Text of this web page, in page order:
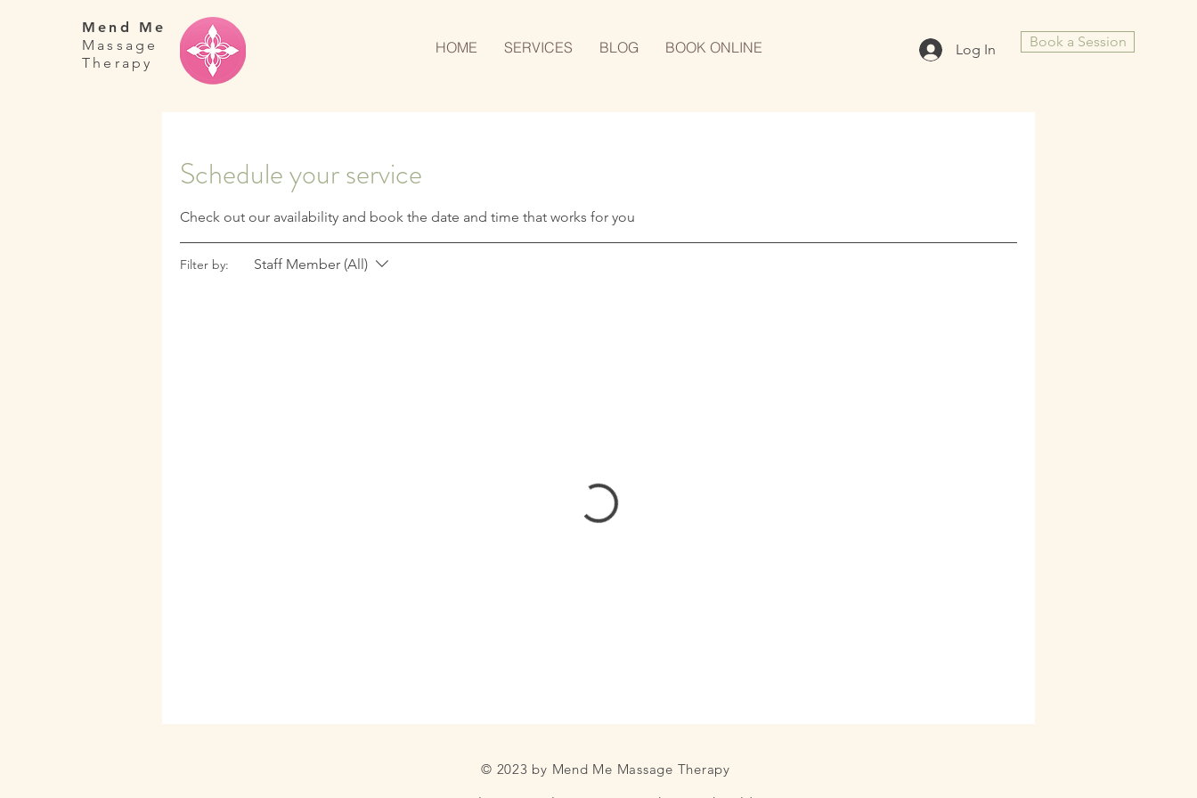
Mend Me
Massage
Therapy
Book a Session
Log In
HOME SERVICES BLOG BOOK ONLINE
Schedule your service
Check out our availability and book the date and time that works for you
Filter by: Staff Member (All)
© 2023 by Mend Me Massage Therapy